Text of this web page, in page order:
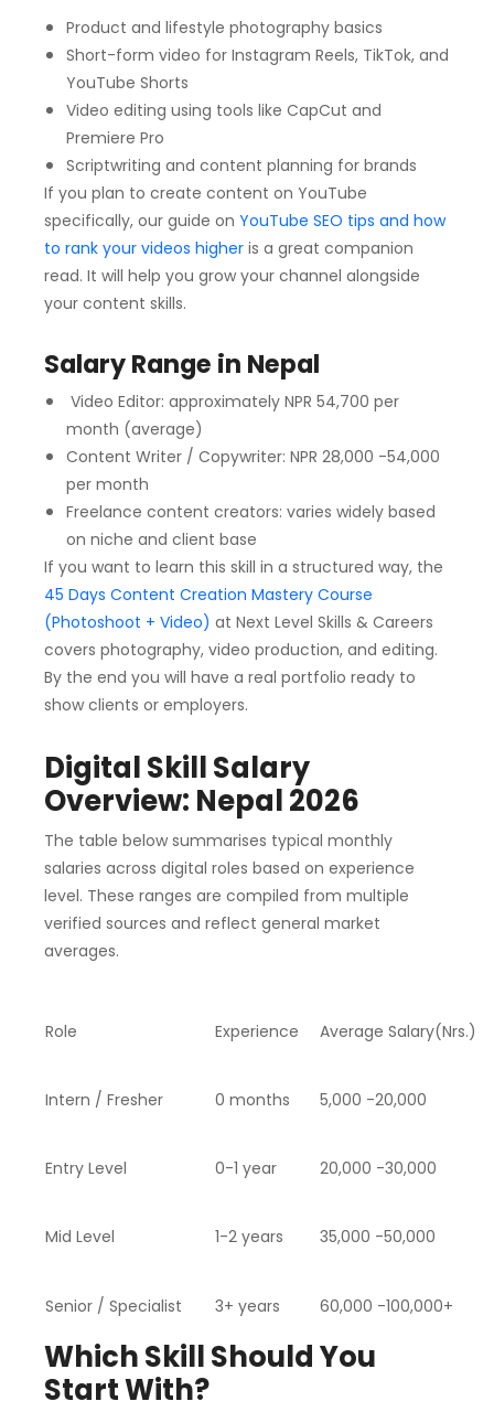
Product and lifestyle photography basics
Short-form video for Instagram Reels, TikTok, and
YouTube Shorts
Video editing using tools like CapCut and
Premiere Pro
Scriptwriting and content planning for brands
If you plan to create content on YouTube
specifically, our guide on YouTube SEO tips and how
to rank your videos higher is a great companion
read. It will help you grow your channel alongside
your content skills.
Salary Range in Nepal
Video Editor: approximately NPR 54,700 per
month (average)
Content Writer / Copywriter: NPR 28,000 -54,000
per month
Freelance content creators: varies widely based
on niche and client base
If you want to learn this skill in a structured way, the
45 Days Content Creation Mastery Course
(Photoshoot + Video) at Next Level Skills & Careers
covers photography, video production, and editing.
By the end you will have a real portfolio ready to
show clients or employers.
Digital Skill Salary
Overview: Nepal 2026
The table below summarises typical monthly
salaries across digital roles based on experience
level. These ranges are compiled from multiple
verified sources and reflect general market
averages.
Role Experience Average Salary(Nrs.)
Intern / Fresher 0 months 5,000 -20,000
Entry Level 0-1 year 20,000 -30,000
Mid Level 1-2 years 35,000 -50,000
Senior / Specialist 3+ years 60,000 -100,000+
Which Skill Should You
Start With?